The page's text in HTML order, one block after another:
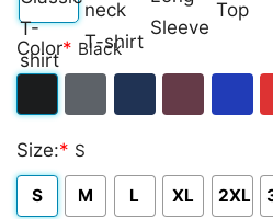
Classic
T-
V-
neck
Long
Sleeve Top
Color* Black
Heather
Size:* S
S M L XL 2XL